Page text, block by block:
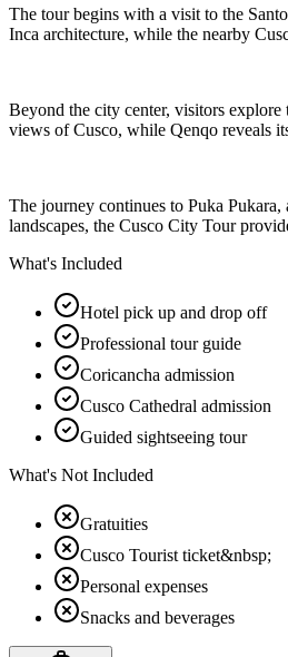
The tour begins with a visit to the
Inca architecture, while the nearby
Beyond the city center, visitors explore
views of Cusco, while Qenqo reveals
The journey continues to Puka
landscapes, the Cusco City Tour
What's Included
Hotel pick up and drop off
Professional tour guide
Coricancha admission
Cusco Cathedral admission
Guided sightseeing tour
What's Not Included
Gratuities
Cusco Tourist ticket&nbsp;
Personal expenses
Snacks and beverages